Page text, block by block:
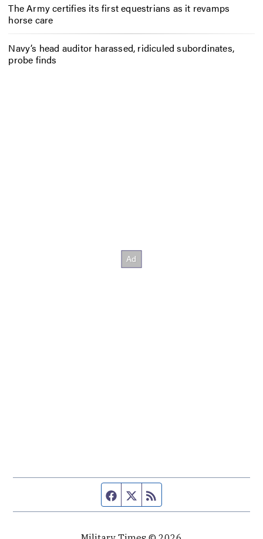
The Army certifies its first equestrians as it revamps
horse care
Navy’s head auditor harassed, ridiculed subordinates,
probe finds
Facebook page
Twitter feed